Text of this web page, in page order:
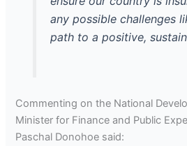
any possible challenges
path to a positive,
Commenting on the National
Minister for Finance and Public
Paschal Donohoe said: